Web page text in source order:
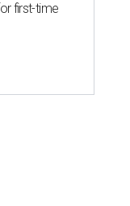
first-time